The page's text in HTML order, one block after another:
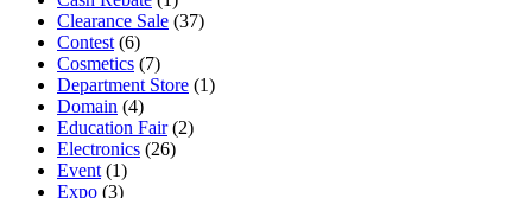
Clearance Sale (37)
Contest (6)
Cosmetics (7)
Department Store (1)
Domain (4)
Education Fair(2)
Electronics (26)
Event (1)
Expo (3)